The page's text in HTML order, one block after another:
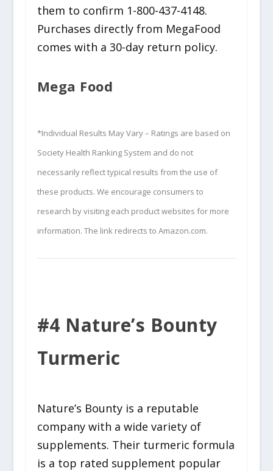
them to confirm 1-800-437-4148.
Purchases directly from MegaFood
comes with a 30-day return policy.
Mega Food
*Individual Results May Vary – Ratings are based on
Society Health Ranking System and do not
necessarily reflect typical results from the use of
these products. We encourage consumers to
research by visiting each product websites for more
information. The link redirects to Amazon.com.
#4 Nature’s Bounty
Turmeric
Nature’s Bounty is a reputable
company with a wide variety of
supplements. Their turmeric formula
is a top rated supplement popular